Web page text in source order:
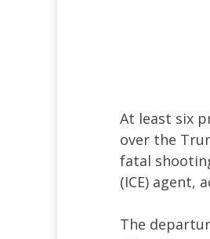
At least six
over the
fatal
(ICE) agent,
The